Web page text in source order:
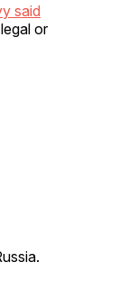
said
or